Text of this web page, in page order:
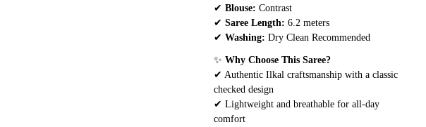
✔Blouse: Contrast
✔Saree Length: 6.2 meters
✔Washing: Dry Clean Recommended
✨Why Choose This Saree?
✔ Authentic Ilkal craftsmanship with a classic
checked design
✔ Lightweight and breathable for all-day
comfort